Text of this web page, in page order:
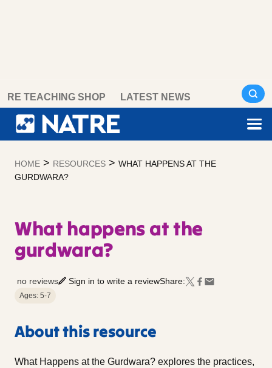
content
RE TEACHING SHOP LATEST NEWS
HOME > RESOURCES > WHAT HAPPENS AT THE
GURDWARA?
What happens at the
gurdwara?
no reviews Sign in to write a reviewShare:
Ages: 5-7
About this resource
What Happens at the Gurdwara? explores the practices,